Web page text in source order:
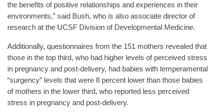
the benefits of positive relationships and experiences in their
environments,” said Bush, who is also associate director of
research at the UCSF Division of Developmental Medicine.
Additionally, questionnaires from the 151 mothers revealed that
those in the top third, who had higher levels of perceived stress
in pregnancy and post-delivery, had babies with temperamental
“surgency” levels that were 8 percent lower than those babies
of mothers in the lower third, who reported less perceived
stress in pregnancy and post-delivery.